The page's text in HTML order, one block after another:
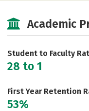
Social Media
Careers
Academic
Student to Faculty
28 to 1
First Year Retention
53%